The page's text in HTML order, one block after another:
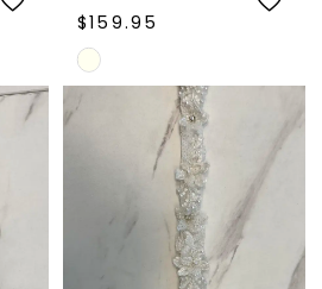
$159.95
Skip
#df5d41e357